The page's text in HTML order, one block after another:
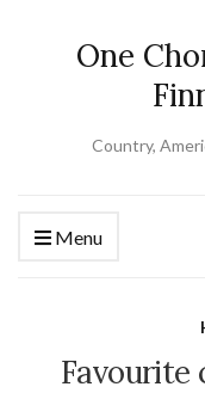
One
Country,
Menu
Favourite